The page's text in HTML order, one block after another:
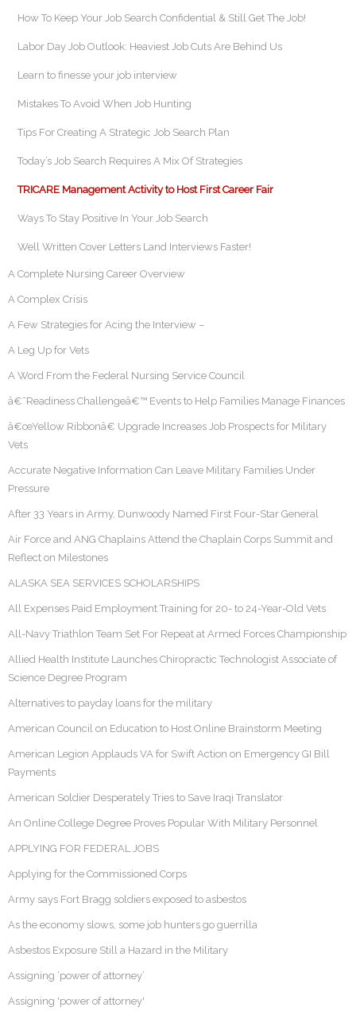
How To Keep Your Job Search Confidential & Still Get The Job!
Labor Day Job Outlook: Heaviest Job Cuts Are Behind Us
Learn to finesse your job interview
Mistakes To Avoid When Job Hunting
Tips For Creating A Strategic Job Search Plan
Today’s Job Search Requires A Mix Of Strategies
TRICARE Management Activity to Host First Career Fair
Ways To Stay Positive In Your Job Search
Well Written Cover Letters Land Interviews Faster!
A Complete Nursing Career Overview
A Complex Crisis
A Few Strategies for Acing the Interview –
A Leg Up for Vets
A Word From the Federal Nursing Service Council
â€˜Readiness Challengeâ€™ Events to Help Families Manage Finances
â€œYellow Ribbonâ€ Upgrade Increases Job Prospects for Military
Vets
Accurate Negative Information Can Leave Military Families Under
Pressure
After 33 Years in Army, Dunwoody Named First Four-Star General
Air Force and ANG Chaplains Attend the Chaplain Corps Summit and
Reflect on Milestones
ALASKA SEA SERVICES SCHOLARSHIPS
All Expenses Paid Employment Training for 20- to 24-Year-Old Vets
All-Navy Triathlon Team Set For Repeat at Armed Forces Championship
Allied Health Institute Launches Chiropractic Technologist Associate of
Science Degree Program
Alternatives to payday loans for the military
American Council on Education to Host Online Brainstorm Meeting
American Legion Applauds VA for Swift Action on Emergency GI Bill
Payments
American Soldier Desperately Tries to Save Iraqi Translator
An Online College Degree Proves Popular With Military Personnel
APPLYING FOR FEDERAL JOBS
Applying for the Commissioned Corps
Army says Fort Bragg soldiers exposed to asbestos
As the economy slows, some job hunters go guerrilla
Asbestos Exposure Still a Hazard in the Military
Assigning ‘power of attorney’
Assigning 'power of attorney'